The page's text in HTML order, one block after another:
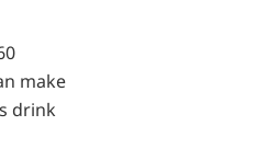
make
drink